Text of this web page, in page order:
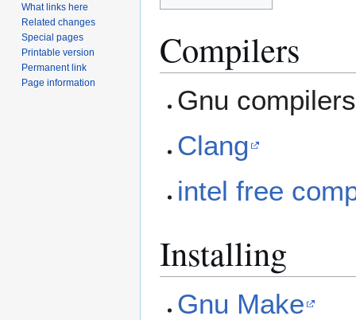
Compilers
Gnu
Clang
intel free
Installing
Gnu Make
What links here
Related changes
Special pages
Printable version
Permanent link
Page information